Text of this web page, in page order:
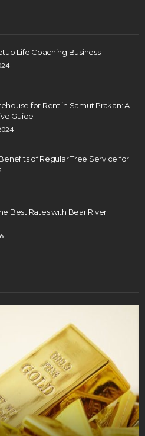
Life Coaching Business
for Rent in Samut Prakan: A
Guide
of Regular Tree Service for
Best Rates with Bear River